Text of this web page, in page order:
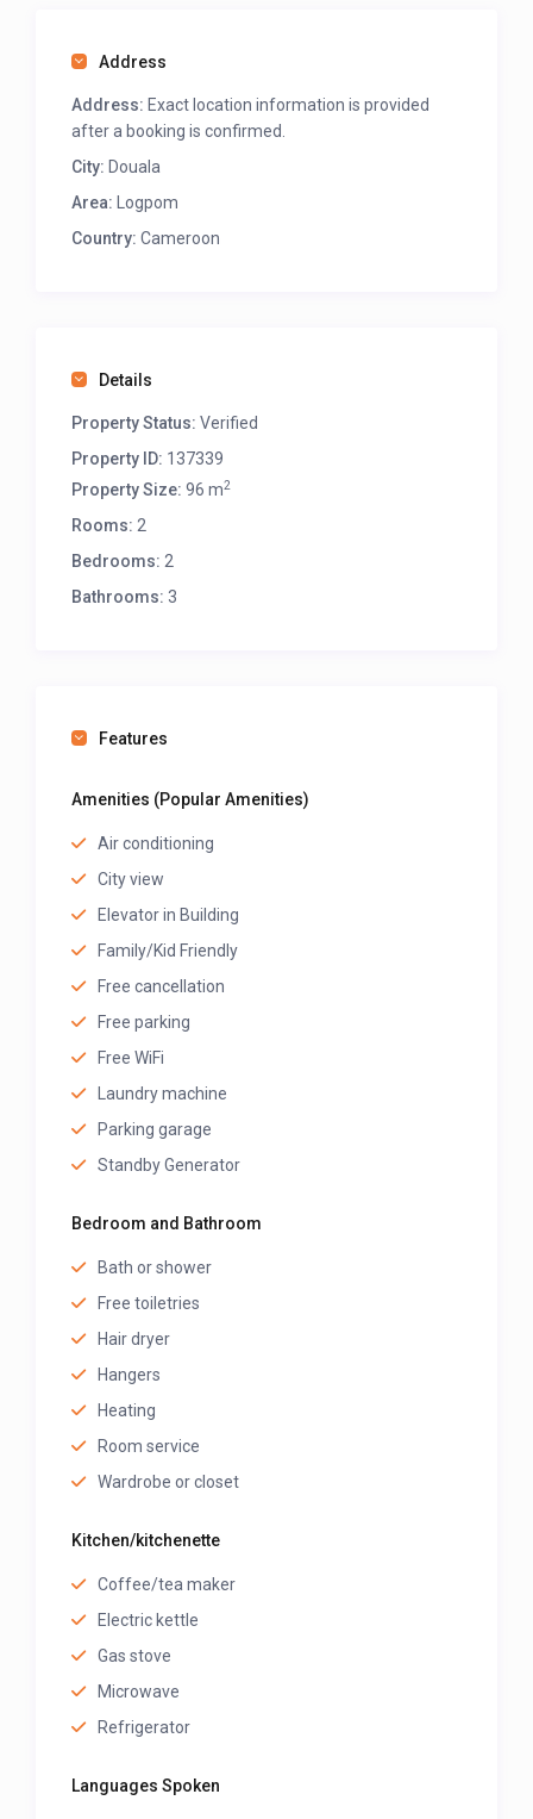
Address
Address: Exact location information is provided
after a booking is confirmed.
City: Douala
Area:
Logpom
Country: Cameroon
Details
Property Status: Verified
Property ID: 137339
Property Size: 96 m2
Rooms: 2
Bedrooms: 2
Bathrooms: 3
Features
Amenities (Popular Amenities)
Air conditioning
City view
Elevator in Building
Family/Kid Friendly
Free cancellation
Free parking
Free WiFi
Laundry machine
Parking garage
Standby Generator
Bedroom and Bathroom
Bath or shower
Free toiletries
Hair dryer
Hangers
Heating
Room service
Wardrobe or closet
Kitchen/kitchenette
Coffee/tea maker
Electric kettle
Gas stove
Microwave
Refrigerator
Languages Spoken